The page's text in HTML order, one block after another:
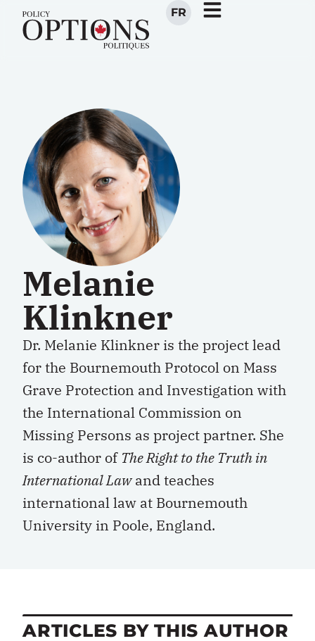
FR
Melanie
Klinkner
Dr. Melanie Klinkner is the project lead
for the Bournemouth Protocol on Mass
Grave Protection and Investigation with
the International Commission on
Missing Persons as project partner. She
is co-author of The Right to the Truth in
International Lawand teaches
international law at Bournemouth
University in Poole, England.
ARTICLES BY THIS AUTHOR